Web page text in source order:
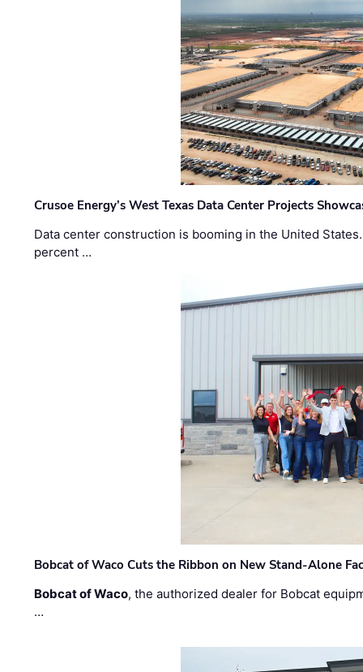
Crusoe Energy’s West Texas Data Center Projects
Data center construction is booming in the United
percent …
Bobcat of Waco Cuts the Ribbon on New Stand-Alone
Bobcat of Waco, the authorized dealer for Bobcat
…